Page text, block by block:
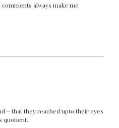
always make me
– that they reached upto their eyes
quotient.